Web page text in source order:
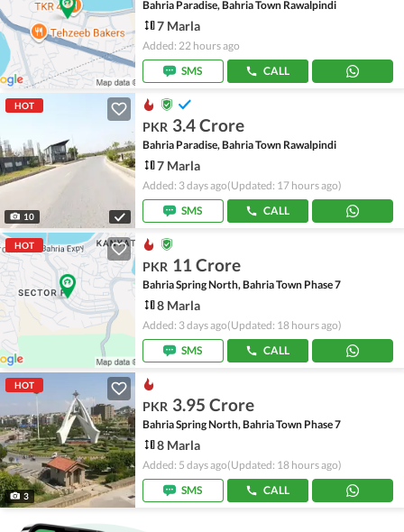
Bahria Paradise, Bahria Town Rawalpindi
7 Marla
Added: 22 hours ago
SMS
CALL
HOT
10
PKR 3.4 Crore
Bahria Paradise, Bahria Town Rawalpindi
7 Marla
Added: 3 days ago(Updated: 17 hours ago)
SMS
CALL
HOT
PKR 11 Crore
Bahria Spring North, Bahria Town Phase 7
8 Marla
Added: 3 days ago(Updated: 18 hours ago)
SMS
CALL
HOT
3
PKR 3.95 Crore
Bahria Spring North, Bahria Town Phase 7
8 Marla
Added: 5 days ago(Updated: 18 hours ago)
SMS
CALL